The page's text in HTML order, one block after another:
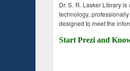
Dr. S. R. Lasker Library
technology,
designed to meet the
Start Prezi and